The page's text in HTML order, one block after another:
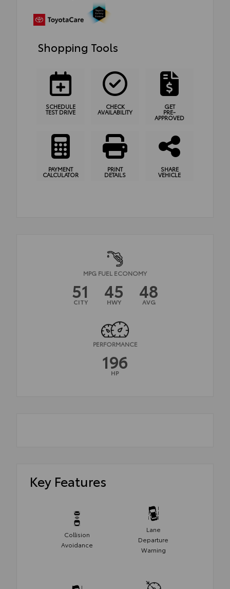
Shopping Tools
SCHEDULE
TEST DRIVE
CHECK
AVAILABILITY
GET
PRE-
APPROVED
PAYMENT
CALCULATOR
PRINT
DETAILS
SHARE
VEHICLE
MPG FUEL ECONOMY
51
CITY 45
HWY 48
AVG
PERFORMANCE
196
HP
Key Features
Collision
Avoidance
Lane
Departure
Warning